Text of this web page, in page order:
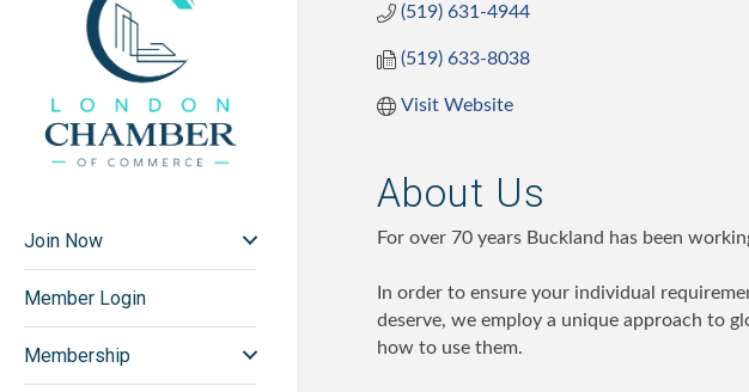
Join Now
Member Login
Membership
(519) 631-4944
(519) 633-8038
Visit Website
About Us
For over 70 years Buckland has been
In order to ensure your individual
deserve, we employ a unique approach to
how to use them.